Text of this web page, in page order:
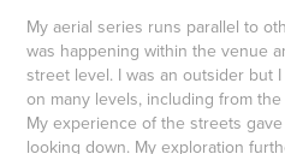
My aerial series runs parallel to
was happening within the venue
street level. I was an outsider but
on many levels, including from
My experience of the streets
looking down. My exploration